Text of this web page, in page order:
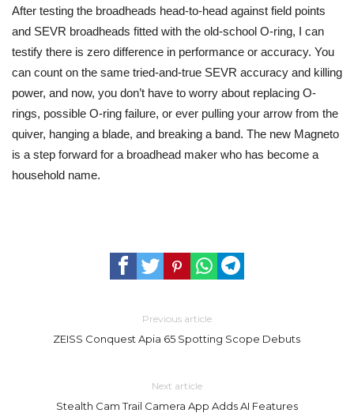
After testing the broadheads head-to-head against field points
and SEVR broadheads fitted with the old-school O-ring, I can
testify there is zero difference in performance or accuracy. You
can count on the same tried-and-true SEVR accuracy and killing
power, and now, you don’t have to worry about replacing O-
rings, possible O-ring failure, or ever pulling your arrow from the
quiver, hanging a blade, and breaking a band. The new Magneto
is a step forward for a broadhead maker who has become a
household name.
Previous article
ZEISS Conquest Apia 65 Spotting Scope Debuts
Next article
Stealth Cam Trail Camera App Adds AI Features